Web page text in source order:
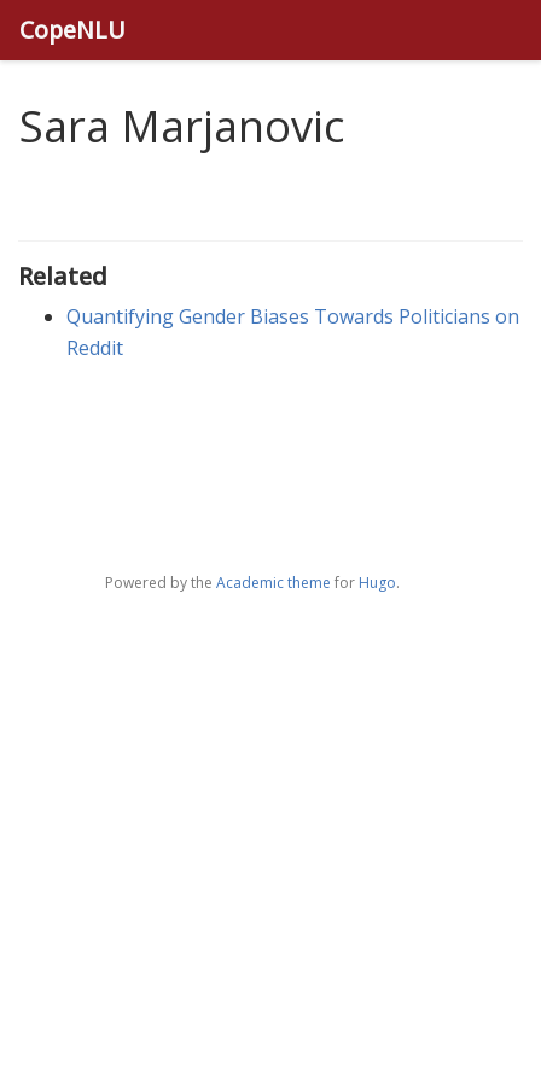
CopeNLU
Sara Marjanovic
Related
Quantifying Gender Biases Towards Politicians on
Reddit
Powered by the Academic theme for Hugo.